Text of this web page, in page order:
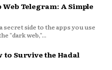
Telegram: A Simple
secret side to the apps you use
"dark web,"...
to Survive the Hadal